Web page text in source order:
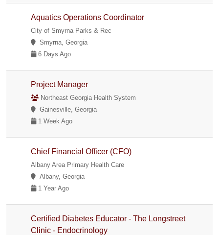
Aquatics Operations Coordinator
City of Smyrna Parks & Rec
Smyrna, Georgia
6 Days Ago
Project Manager
Northeast Georgia Health System
Gainesville, Georgia
1 Week Ago
Chief Financial Officer (CFO)
Albany Area Primary Health Care
Albany, Georgia
1 Year Ago
Certified Diabetes Educator - The Longstreet
Clinic - Endocrinology